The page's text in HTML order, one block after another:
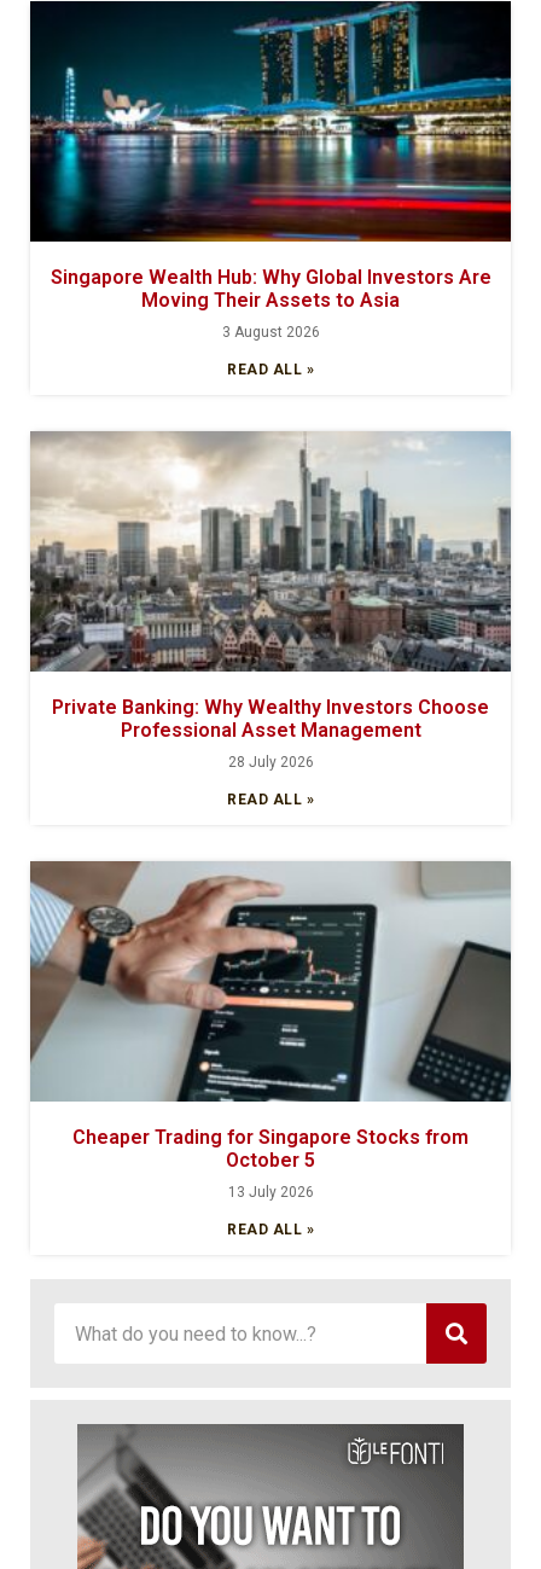
Singapore Wealth Hub: Why Global Investors Are
Moving Their Assets to Asia
3 August 2026
READ ALL »
Private Banking: Why Wealthy Investors Choose
Professional Asset Management
28 July 2026
READ ALL »
Cheaper Trading for Singapore Stocks from
October 5
13 July 2026
READ ALL »